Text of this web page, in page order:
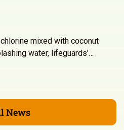
mixed with coconut
water, lifeguards’…
News